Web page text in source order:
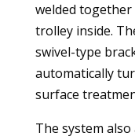
welded
trolley inside.
swivel-type
automatically
surface
The system